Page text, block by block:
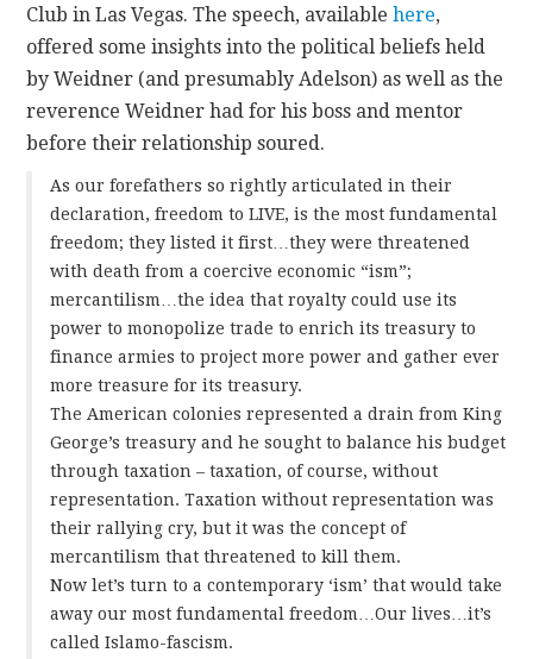
Club in Las Vegas. The speech, availablehere,
offered some insights into the political beliefs held
by Weidner (and presumably Adelson) as well as the
reverence Weidner had for his boss and mentor
before their relationship soured.
As our forefathers so rightly articulated in their
declaration, freedom to LIVE, is the most fundamental
freedom; they listed it first…they were threatened
with death from a coercive economic “ism”;
mercantilism…the idea that royalty could use its
power to monopolize trade to enrich its treasury to
finance armies to project more power and gather ever
more treasure for its treasury.
The American colonies represented a drain from King
George’s treasury and he sought to balance his budget
through taxation – taxation, of course, without
representation. Taxation without representation was
their rallying cry, but it was the concept of
mercantilism that threatened to kill them.
Now let’s turn to a contemporary ‘ism’ that would take
away our most fundamental freedom…Our lives…it’s
called Islamo-fascism.